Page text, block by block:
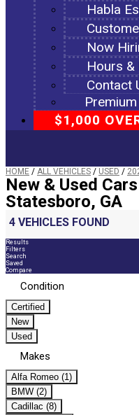
Habla
Now
Hours &
Contact
$1,000
HOME / ALL VEHICLES / USED /
New & Used
Statesboro, GA
4 VEHICLES FOUND
Results
Filters
Search
Saved
Compare
Condition
Certified
New
Used
Makes
Alfa Romeo (1)
BMW (2)
Cadillac (8)